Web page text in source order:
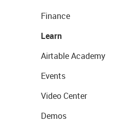
Finance
Learn
Airtable Academy
Events
Video Center
Demos